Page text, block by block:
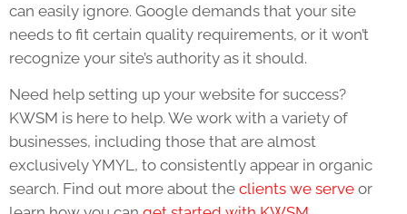
can easily ignore. Google demands that your site
needs to fit certain quality requirements, or it won’t
recognize your site’s authority as it should.
Need help setting up your website for success?
KWSM is here to help. We work with a variety of
businesses, including those that are almost
exclusively YMYL, to consistently appear in organic
search. Find out more about the clients we serve or